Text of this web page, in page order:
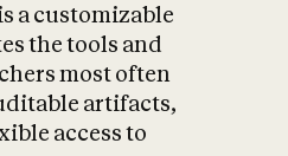
a customizable
the tools and
most often
artifacts,
access to